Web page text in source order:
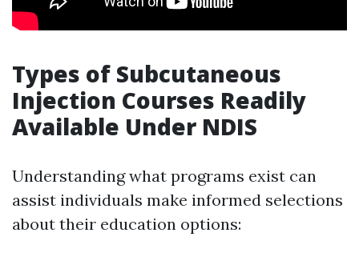
Types of Subcutaneous
Injection Courses Readily
Available Under NDIS
Understanding what programs exist can
assist individuals make informed selections
about their education options: